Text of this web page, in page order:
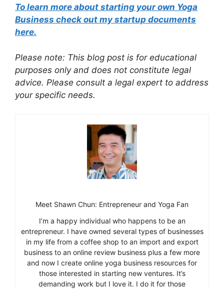
To learn more about starting your own Yoga
Business check out my startup documents
here.
Please note: This blog post is for educational
purposes only and does not constitute legal
advice. Please consult a legal expert to address
your specific needs.
Meet Shawn Chun: Entrepreneur and Yoga Fan
I’m a happy individual who happens to be an
entrepreneur. I have owned several types of businesses
in my life from a coffee shop to an import and export
business to an online review business plus a few more
and now I create online yoga business resources for
those interested in starting new ventures. It’s
demanding work but I love it. I do it for those